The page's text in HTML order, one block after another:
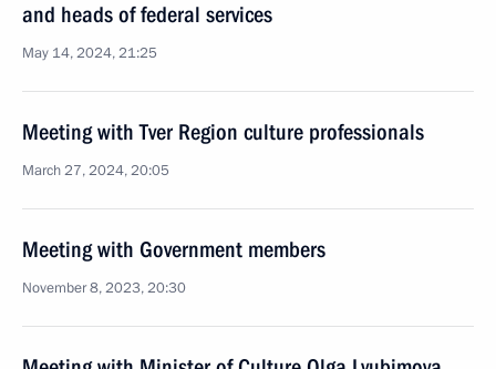
and heads of federal services
May 14, 2024, 21:25
Meeting with Tver Region culture professionals
March 27, 2024, 20:05
Meeting with Government members
November 8, 2023, 20:30